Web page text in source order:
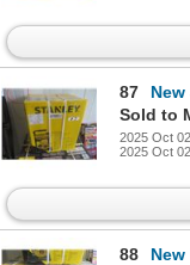
87
2025 Oct
2025 Oct
88